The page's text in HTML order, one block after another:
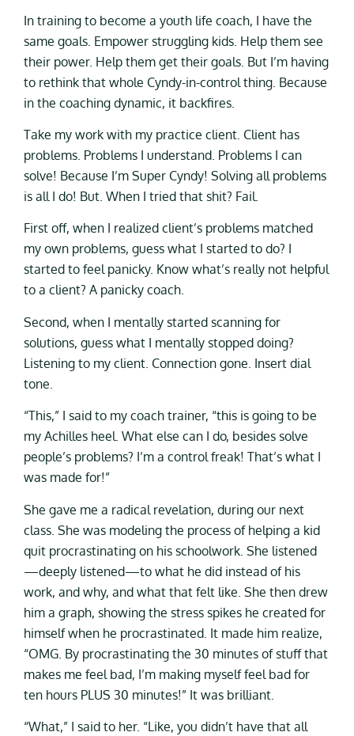
In training to become a youth life coach, I have the
same goals. Empower struggling kids. Help them see
their power. Help them get their goals. But I’m having
to rethink that whole Cyndy-in-control thing. Because
in the coaching dynamic, it backfires.
Take my work with my practice client. Client has
problems. Problems I understand. Problems I can
solve! Because I’m Super Cyndy! Solving all problems
is all I do! But. When I tried that shit? Fail.
First off, when I realized client’s problems matched
my own problems, guess what I started to do? I
started to feel panicky. Know what’s really not helpful
to a client? A panicky coach.
Second, when I mentally started scanning for
solutions, guess what I mentally stopped doing?
Listening to my client. Connection gone. Insert dial
tone.
“This,” I said to my coach trainer, “this is going to be
my Achilles heel. What else can I do, besides solve
people’s problems? I’m a control freak! That’s what I
was made for!”
She gave me a radical revelation, during our next
class. She was modeling the process of helping a kid
quit procrastinating on his schoolwork. She listened
—deeply listened—to what he did instead of his
work, and why, and what that felt like. She then drew
him a graph, showing the stress spikes he created for
himself when he procrastinated. It made him realize,
“OMG. By procrastinating the 30 minutes of stuff that
makes me feel bad, I’m making myself feel bad for
ten hours PLUS 30 minutes!” It was brilliant.
“What,” I said to her. “Like, you didn’t have that all